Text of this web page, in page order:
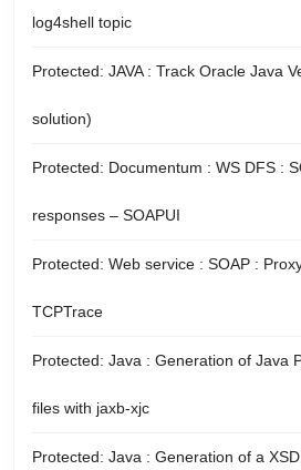
log4shell topic
Protected: JAVA : Track Oracle Java
solution)
Protected: Documentum : WS DFS :
responses – SOAPUI
Protected: Web service : SOAP :
TCPTrace
Protected: Java : Generation of Java
files with jaxb-xjc
Protected: Java : Generation of a